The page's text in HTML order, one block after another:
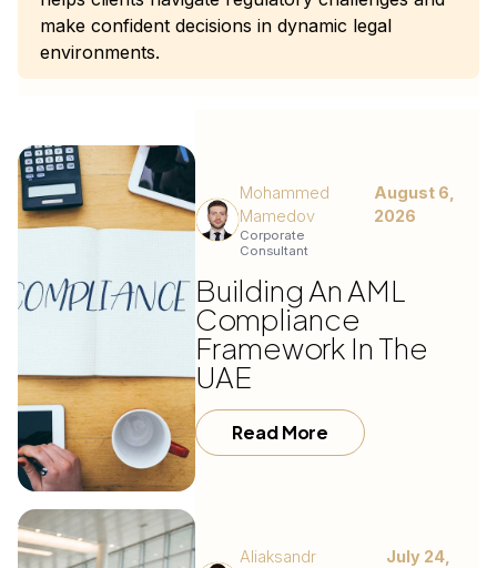
make confident decisions in dynamic legal
environments.
Mohammed
Mamedov
Corporate
Consultant
August 6,
2026
Building An AML
Compliance
Framework In The
UAE
Read More
Aliaksandr
July 24,